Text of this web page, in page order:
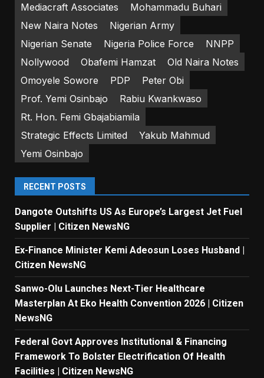
Mediacraft Associates
Mohammadu Buhari
New Naira Notes
Nigerian Army
Nigerian Senate
Nigeria Police Force
NNPP
Nollywood
Obafemi Hamzat
Old Naira Notes
Omoyele Sowore
PDP
Peter Obi
Prof. Yemi Osinbajo
Rabiu Kwankwaso
Rt. Hon. Femi Gbajabiamila
Strategic Effects Limited
Yakub Mahmud
Yemi Osinbajo
RECENT POSTS
Dangote Outshifts US As Europe’s Largest Jet Fuel
Supplier | Citizen NewsNG
Ex-Finance Minister Kemi Adeosun Loses Husband |
Citizen NewsNG
Sanwo-Olu Launches Next-Tier Healthcare
Masterplan At Eko Health Convention 2026 | Citizen
NewsNG
Federal Govt Approves Institutional & Financing
Framework To Bolster Electrification Of Health
Facilities | Citizen NewsNG